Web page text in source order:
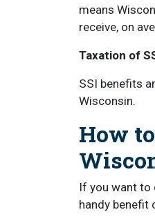
means
receive, on
Taxation of
SSI benefits
Wisconsin.
How
If you want to
handy benefit